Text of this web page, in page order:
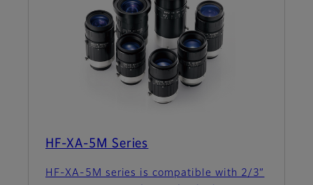
HF-XA-5M Series
HF-XA-5M series is compatible with 2/3”